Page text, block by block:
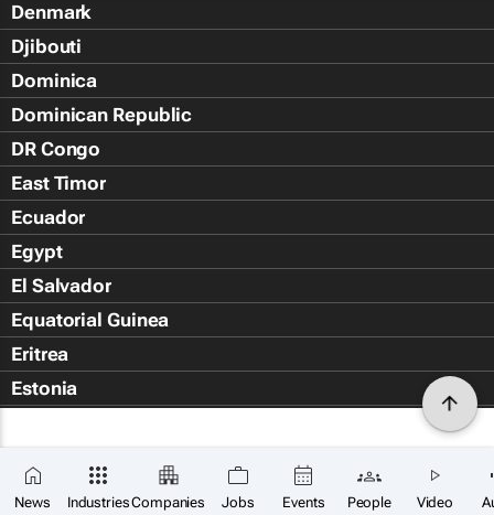
News IndustriesCompanies Jobs Events People Video
Denmark
Djibouti
Dominica
Dominican Republic
DR Congo
East Timor
Ecuador
Egypt
El Salvador
Equatorial Guinea
Eritrea
Estonia
Falkland Islands (Islas Malvin